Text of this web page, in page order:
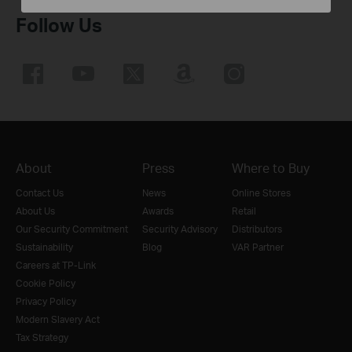
Follow Us
About
Contact Us
About Us
Our Security Commitment
Sustainability
Careers at TP-Link
Cookie Policy
Privacy Policy
Modern Slavery Act
Tax Strategy
Press
News
Awards
Security Advisory
Blog
Where to Buy
Online Stores
Retail
Distributors
VAR Partner